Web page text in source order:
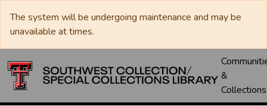
The system will be undergoing maintenance and may be
unavailable at times.
&
Collections